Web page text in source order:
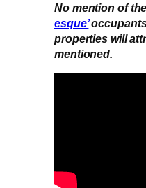
No mention of
esque’
properties will
mentioned.